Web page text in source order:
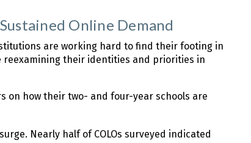
Online Demand
are working hard to find their footing in
their identities and priorities in
on how their two- and four-year schools are
Nearly half of COLOs surveyed indicated